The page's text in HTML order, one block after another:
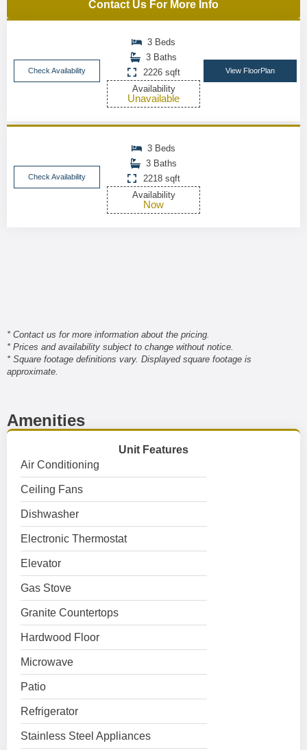
Contact Us For More Info
Check Availability
3 Beds
3 Baths
2226 sqft
Availability
Unavailable
View FloorPlan
Check Availability
3 Beds
3 Baths
2218 sqft
Availability
Now
* Contact us for more information about the pricing.
* Prices and availability subject to change without notice.
* Square footage definitions vary. Displayed square footage is
approximate.
Amenities
Unit Features
Air Conditioning
Ceiling Fans
Dishwasher
Electronic Thermostat
Elevator
Gas Stove
Granite Countertops
Hardwood Floor
Microwave
Patio
Refrigerator
Stainless Steel Appliances